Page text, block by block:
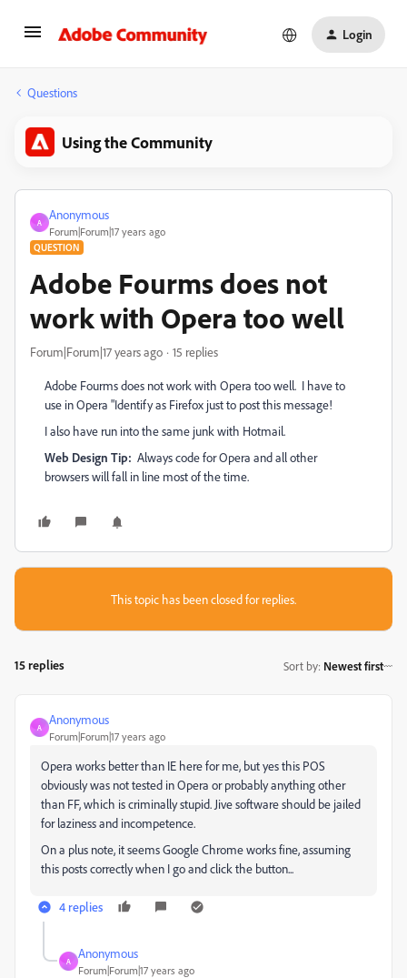
Login
Questions
Using the Community
A
Anonymous
Forum|Forum|17 years ago
QUESTION
Adobe Fourms does not
work with Opera too well
Forum|Forum|17 years ago 15 replies
Adobe Fourms does not work with Opera too well. I have to
use in Opera "Identify as Firefox just to post this message!
I also have run into the same junk with Hotmail.
Web Design Tip: Always code for Opera and all other
browsers will fall in line most of the time.
This topic has been closed for replies.
15 replies Sort by: Newest first
A
Anonymous
Forum|Forum|17 years ago
Opera works better than IE here for me, but yes this POS
obviously was not tested in Opera or probably anything other
than FF, which is criminally stupid. Jive software should be jailed
for laziness and incompetence.
On a plus note, it seems Google Chrome works fine, assuming
this posts correctly when I go and click the button...
4 replies
A
Anonymous
Forum|Forum|17 years ago